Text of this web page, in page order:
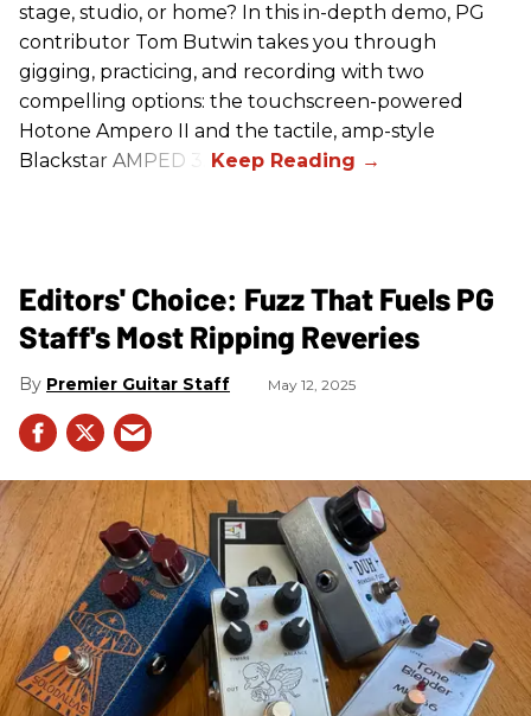
stage, studio, or home? In this in-depth demo, PG
contributor Tom Butwin takes you through
gigging, practicing, and recording with two
compelling options: the touchscreen-powered
Hotone Ampero II and the tactile, amp-style
Blackstar AMPED 3.
Editors' Choice: Fuzz That Fuels PG
Staff's Most Ripping Reveries
Premier Guitar Staff May 12, 2025